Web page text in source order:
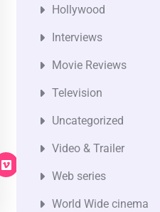
Hollywood
Interviews
Movie Reviews
Television
Uncategorized
Video & Trailer
Web series
World Wide cinema